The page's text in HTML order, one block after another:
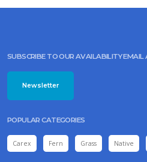
SUBSCRIBE TO OUR AVAILABILITY
Newsletter
POPULAR CATEGORIES
Carex Fern Grass Native